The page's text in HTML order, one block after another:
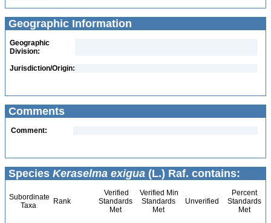
Geographic Information
Geographic
Division:
Jurisdiction/Origin:
Comments
Comment:
Species Keraselma exigua (L.) Raf. contains:
Subordinate
Taxa
Rank
Verified
Standards
Met
Verified Min
Standards
Met
Unverified
Percent
Standards
Met